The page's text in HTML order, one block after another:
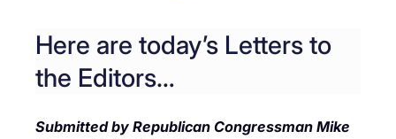
Here are today’s Letters to
the Editors…
Submitted by Republican Congressman Mike